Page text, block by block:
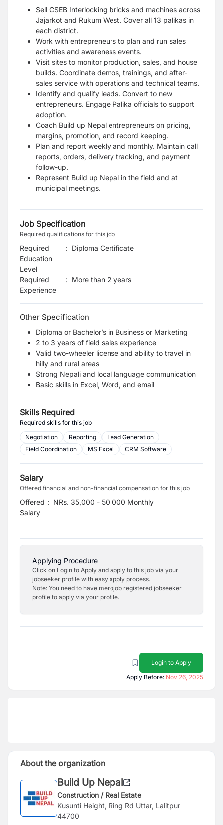
Sell CSEB Interlocking bricks and machines across
Jajarkot and Rukum West. Cover all 13 palikas in
each district.
Work with entrepreneurs to plan and run sales
activities and awareness events.
Visit sites to monitor production, sales, and house
builds. Coordinate demos, trainings, and after-
sales service with operations and technical teams.
Identify and qualify leads. Convert to new
entrepreneurs. Engage Palika officials to support
adoption.
Coach Build up Nepal entrepreneurs on pricing,
margins, promotion, and record keeping.
Plan and report weekly and monthly. Maintain call
reports, orders, delivery tracking, and payment
follow-up.
Represent Build up Nepal in the field and at
municipal meetings.
Job Specification
Required qualifications for this job
Required
Education
Level
: Diploma Certificate
Required
Experience
: More than 2 years
Other Specification
Diploma or Bachelor’s in Business or Marketing
2 to 3 years of field sales experience
Valid two-wheeler license and ability to travel in
hilly and rural areas
Strong Nepali and local language communication
Basic skills in Excel, Word, and email
Skills Required
Required skills for this job
Negotiation
Reporting
Lead Generation
Field Coordination
MS Excel CRM Software
Salary
Offered financial and non-financial compensation for this job
Offered
Salary
: NRs. 35,000 - 50,000 Monthly
Applying Procedure
Click on Login to Apply and apply to this job via your
jobseeker profile with easy apply process.
Note: You need to have merojob registered jobseeker
profile to apply via your profile.
Login to Apply
Apply Before: Nov 26, 2025
About the organization
Build Up Nepal
Construction / Real Estate
Kusunti Height, Ring Rd Uttar, Lalitpur
44700